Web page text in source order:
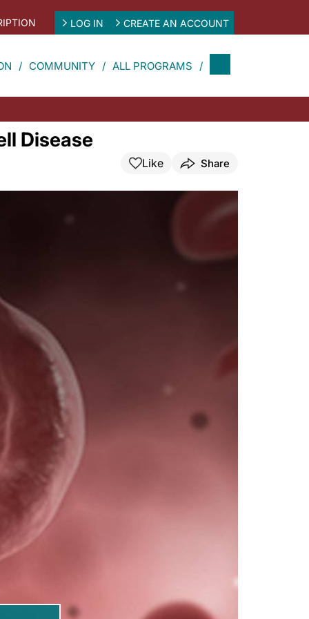
LOG IN CREATE AN ACCOUNT
COMMUNITY ALL PROGRAMS
Disease
Like Share